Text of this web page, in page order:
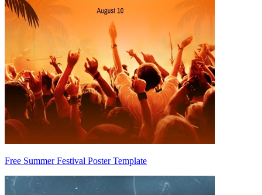
Free Summer Festival Poster Template